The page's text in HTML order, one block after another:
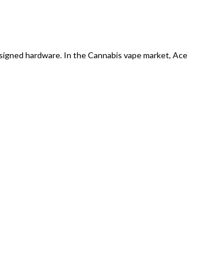
hardware. In the Cannabis vape market, Ace